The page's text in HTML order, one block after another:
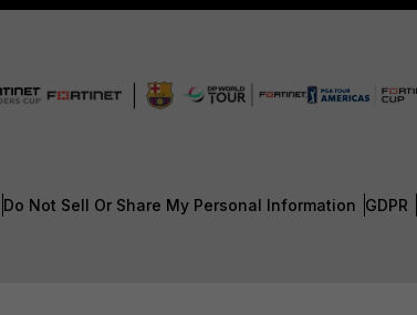
Do Not Sell Or Share My Personal Information GDPR